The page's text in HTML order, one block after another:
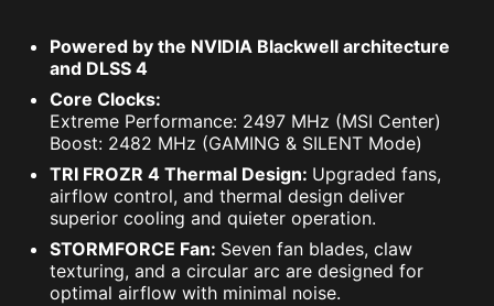
Powered by the NVIDIA Blackwell architecture
and DLSS 4
Core Clocks:
Extreme Performance: 2497 MHz (MSI Center)
Boost: 2482 MHz (GAMING & SILENT Mode)
TRI FROZR 4 Thermal Design: Upgraded fans,
airflow control, and thermal design deliver
superior cooling and quieter operation.
STORMFORCE Fan: Seven fan blades, claw
texturing, and a circular arc are designed for
optimal airflow with minimal noise.